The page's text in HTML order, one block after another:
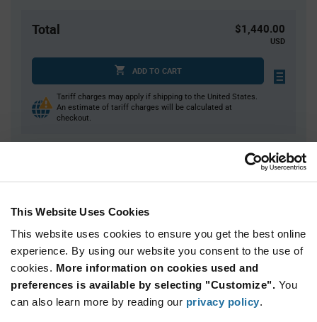
This Website Uses Cookies
This website uses cookies to ensure you get the best online
experience. By using our website you consent to the use of
cookies. More information on cookies used and
preferences is available by selecting "Customize". You
can also learn more by reading our privacy policy.
Total $1,440.00
USD
ADD TO CART
Tariff charges may apply if shipping to the United States.
An estimate of tariff charges will be calculated at
checkout.
8,000+
$0.355
Product
Variant
Information
section
Available Packaging
Reel